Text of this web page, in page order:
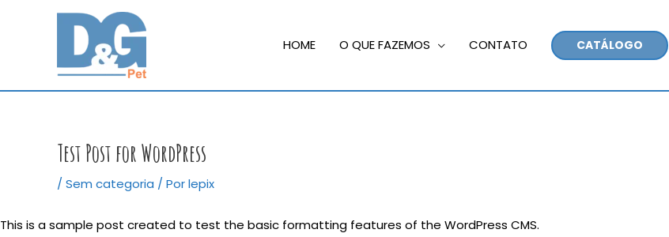
conteúdo
HOME O QUE FAZEMOS CONTATO CATÁLOGO
Test Post for WordPress
/ Sem categoria / Porlepix
This is a sample post created to test the basic formatting features of the WordPress CMS.